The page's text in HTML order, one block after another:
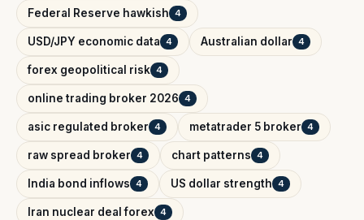
Federal Reserve hawkish 4
USD/JPY economic data 4 Australian dollar 4
forex geopolitical risk 4
online trading broker 2026 4
asic regulated broker 4 metatrader 5 broker 4
raw spread broker 4 chart patterns 4
India bond inflows 4 US dollar strength 4
Iran nuclear deal forex 4